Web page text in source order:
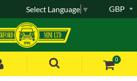
0
GBP
Select Language ▼